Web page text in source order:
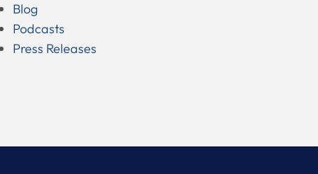
Blog
Podcasts
Press Releases